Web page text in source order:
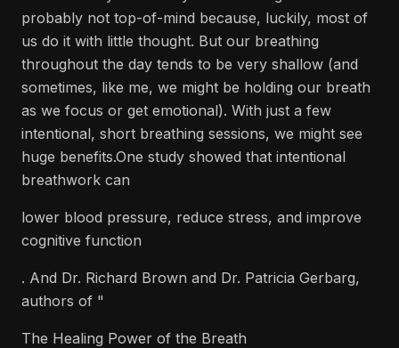
probably not top-of-mind because, luckily, most of
us do it with little thought. But our breathing
throughout the day tends to be very shallow (and
sometimes, like me, we might be holding our breath
as we focus or get emotional). With just a few
intentional, short breathing sessions, we might see
huge benefits.One study showed that intentional
breathwork can
lower blood pressure, reduce stress, and improve
cognitive function
. And Dr. Richard Brown and Dr. Patricia Gerbarg,
authors of "
The Healing Power of the Breath